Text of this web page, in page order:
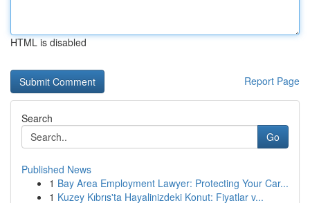
HTML is disabled
Report Page
Search
Go
Published News
1 Bay Area Employment Lawyer: Protecting Your Car...
1 Kuzey Kıbrıs'ta Hayalinizdeki Konut: Fiyatlar v...